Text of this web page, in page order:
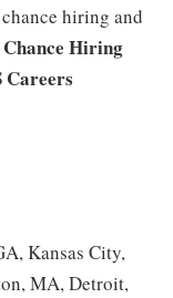
hiring and
Hiring
Careers
Kansas City,
MA, Detroit,